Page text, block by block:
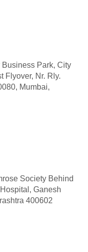
Business Park, City
Flyover, Nr. Rly.
Mumbai,
Society Behind
Ganesh
400602